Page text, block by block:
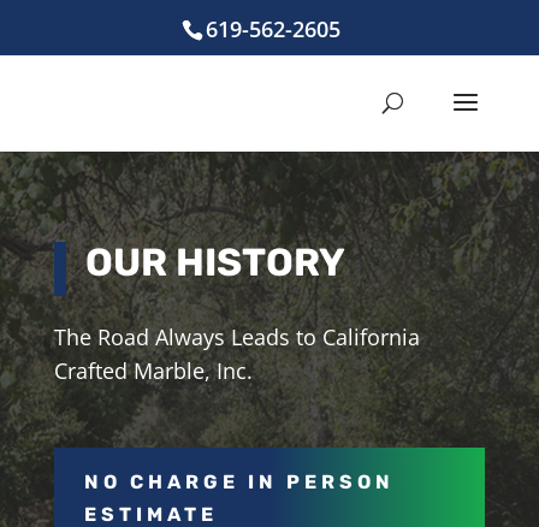
619-562-2605
OUR HISTORY
The Road Always Leads to California
Crafted Marble, Inc.
NO CHARGE IN PERSON
ESTIMATE